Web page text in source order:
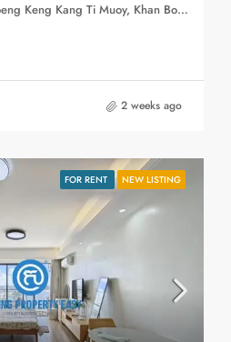
1, Street 380, Sangkat Boeng Keng Kang Ti Muoy, Khan Boeng Keng Kang, Phnom Penh, 120102, Cambodia
2 weeks ago
FOR RENT NEW LISTING